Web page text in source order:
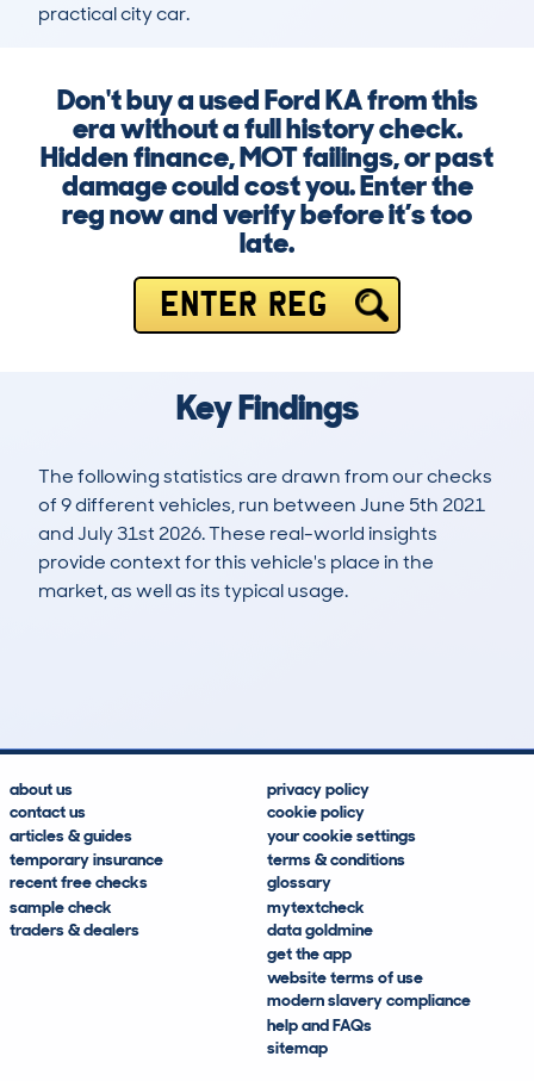
practical city car.
Don't buy a used Ford KA from this
era without a full history check.
Hidden finance, MOT failings, or past
damage could cost you. Enter the
reg now and verify before it’s too
late.
ENTER REG
Key Findings
The following statistics are drawn from our checks
of 9 different vehicles, run between June 5th 2021
and July 31st 2026. These real-world insights
provide context for this vehicle's place in the
market, as well as its typical usage.
about us
contact us
articles & guides
temporary insurance
recent free checks
sample check
traders & dealers
privacy policy
cookie policy
your cookie settings
terms & conditions
glossary
mytextcheck
data goldmine
get the app
website terms of use
modern slavery compliance
help and FAQs
sitemap